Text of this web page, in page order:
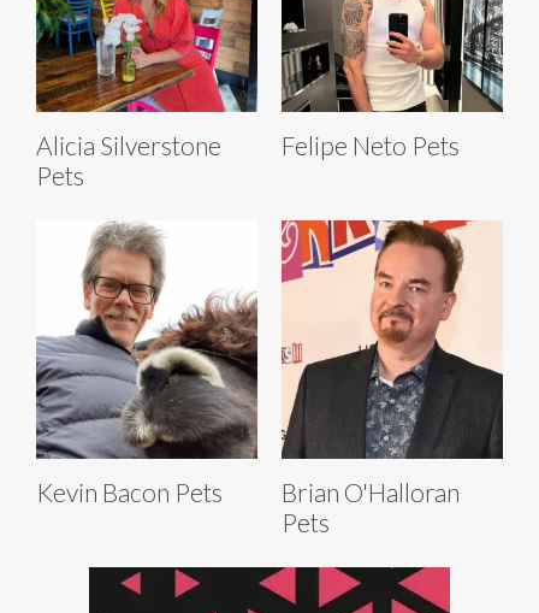
Alicia Silverstone
Pets
Felipe Neto Pets
Kevin Bacon Pets
Brian O'Halloran
Pets